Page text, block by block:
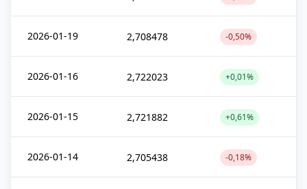
2026-01-19 2,708478 -0,50%
2026-01-16 2,722023 +0,01%
2026-01-15 2,721882 +0,61%
2026-01-14 2,705438 -0,18%